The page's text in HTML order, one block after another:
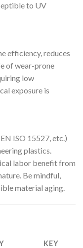
to UV
efficiency, reduces
of wear-prone
low
exposure is
ISO 15527, etc.)
plastics.
labor benefit from
Be mindful,
material aging.
KEY